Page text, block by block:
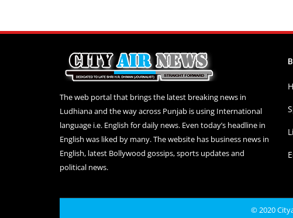
The web portal that brings the latest breaking news in
Ludhiana and the way across Punjab is using International
language i.e. English for daily news. Even today’s headline in
English was liked by many. The website has business news in
English, latest Bollywood gossips, sports updates and
political news.
© 2020